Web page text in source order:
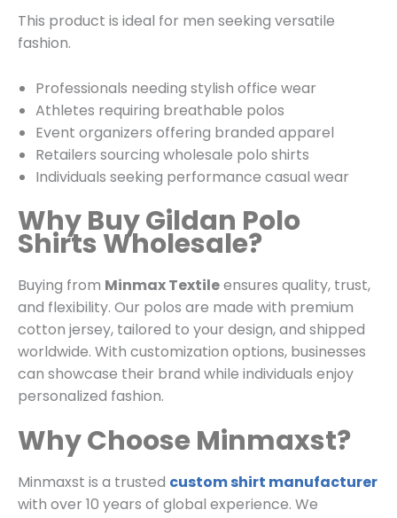
This product is ideal for men seeking versatile
fashion.
Professionals needing stylish office wear
Athletes requiring breathable polos
Event organizers offering branded apparel
Retailers sourcing wholesale polo shirts
Individuals seeking performance casual wear
Why Buy Gildan Polo
Shirts Wholesale?
Buying from Minmax Textileensures quality, trust,
and flexibility. Our polos are made with premium
cotton jersey, tailored to your design, and shipped
worldwide. With customization options, businesses
can showcase their brand while individuals enjoy
personalized fashion.
Why Choose Minmaxst?
Minmaxst is a trusted custom shirt manufacturer
with over 10 years of global experience. We